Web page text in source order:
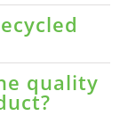
quality